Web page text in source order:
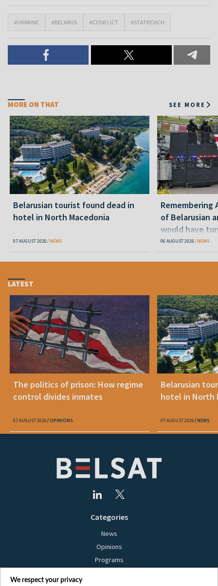
#UKRAINE #BELARUS #CONFLICT #STATKEVICH
MORE ON THAT SEE MORE
Belarusian tourist found dead in
hotel in North Macedonia
07 AUGUST 2026 NEWS
Remembering
of Belarusian
would have
06 AUGUST 2026 NEWS
LATEST
The politics of prison: How regime
control divides inmates
07 AUGUST 2026 OPINIONS
Belarusian
hotel in North
07 AUGUST 2026 NEWS
Categories
News
Opinions
Programs
We respect your privacy